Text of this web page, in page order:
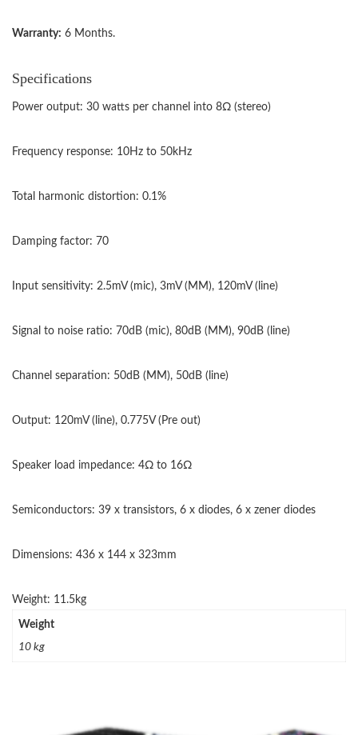
Warranty: 6 Months.
Specifications
Power output: 30 watts per channel into 8Ω (stereo)
Frequency response: 10Hz to 50kHz
Total harmonic distortion: 0.1%
Damping factor: 70
Input sensitivity: 2.5mV (mic), 3mV (MM), 120mV (line)
Signal to noise ratio: 70dB (mic), 80dB (MM), 90dB (line)
Channel separation: 50dB (MM), 50dB (line)
Output: 120mV (line), 0.775V (Pre out)
Speaker load impedance: 4Ω to 16Ω
Semiconductors: 39 x transistors, 6 x diodes, 6 x zener diodes
Dimensions: 436 x 144 x 323mm
Weight: 11.5kg
Weight
10 kg